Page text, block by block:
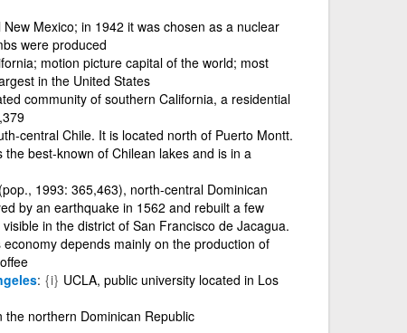
Mexico; in 1942 it was chosen as a nuclear
were produced
motion picture capital of the world; most
in the United States
community of southern California, a residential
central Chile. It is located north of Puerto Montt.
best-known of Chilean lakes and is in a
1993: 365,463), north-central Dominican
by an earthquake in 1562 and rebuilt a few
in the district of San Francisco de Jacagua.
depends mainly on the production of
{i} UCLA, public university located in Los
the northern Dominican Republic